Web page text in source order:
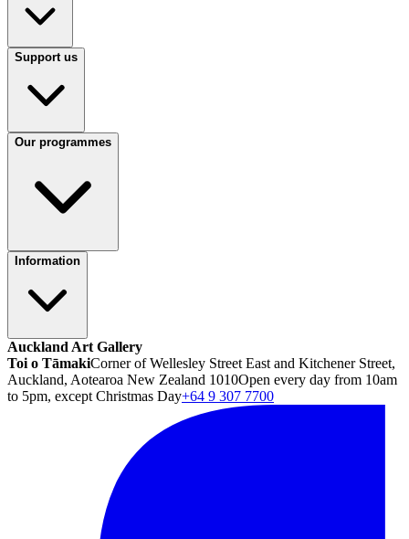
Support us
Our programmes
Information
Auckland Art Gallery
Toi o TāmakiCorner of Wellesley Street East and Kitchener Street,
Auckland, Aotearoa New Zealand 1010Open every day from 10am
to 5pm, except Christmas Day+64 9 307 7700